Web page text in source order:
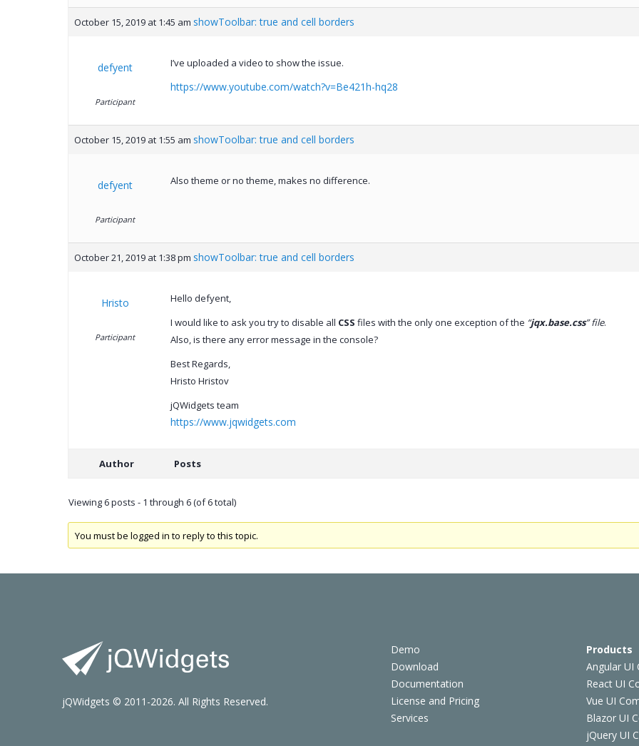
October 15, 2019 at 1:45 am showToolbar: true and cell borders
defyent
Participant
I’ve uploaded a video to show the issue.
https://www.youtube.com/watch?v=Be421h-hq28
October 15, 2019 at 1:55 am showToolbar: true and cell borders
defyent
Participant
Also theme or no theme, makes no difference.
October 21, 2019 at 1:38 pm showToolbar: true and cell borders
Hristo
Participant
Hello defyent,
I would like to ask you try to disable all CSS files with the only one exception of the “jqx.base.css” file.
Also, is there any error message in the console?
Best Regards,
Hristo Hristov
jQWidgets team
https://www.jqwidgets.com
Author Posts
Viewing 6 posts - 1 through 6 (of 6 total)
You must be logged in to reply to this topic.
Demo
Download
Documentation
License and Pricing
Services
Products
Angular UI
React UI
Vue UI
Blazor UI
jQuery UI
jQWidgets © 2011-2026. All Rights Reserved.